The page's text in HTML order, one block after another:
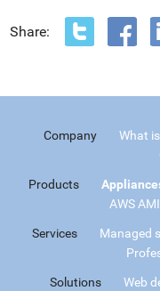
Share:
Company What
Products
AWS
Services Managed
Solutions Web